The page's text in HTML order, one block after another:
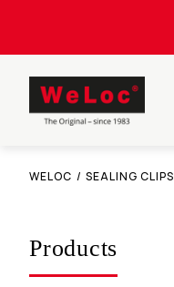
WELOC / SEALING CLIPS
Products